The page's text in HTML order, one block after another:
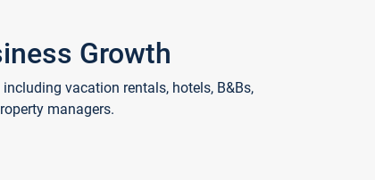
Growth
vacation rentals, hotels, B&Bs,
managers.